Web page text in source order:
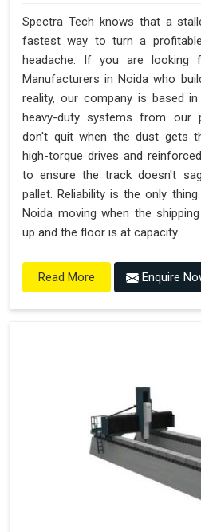
Spectra Tech knows that a
fastest way to turn a
headache. If you are looking
Manufacturers in Noida who
reality, our company is based
heavy-duty systems from our
don't quit when the dust gets
high-torque drives and
to ensure the track doesn't
pallet. Reliability is the only
Noida moving when the
up and the floor is at capacity.
Read More Enquire